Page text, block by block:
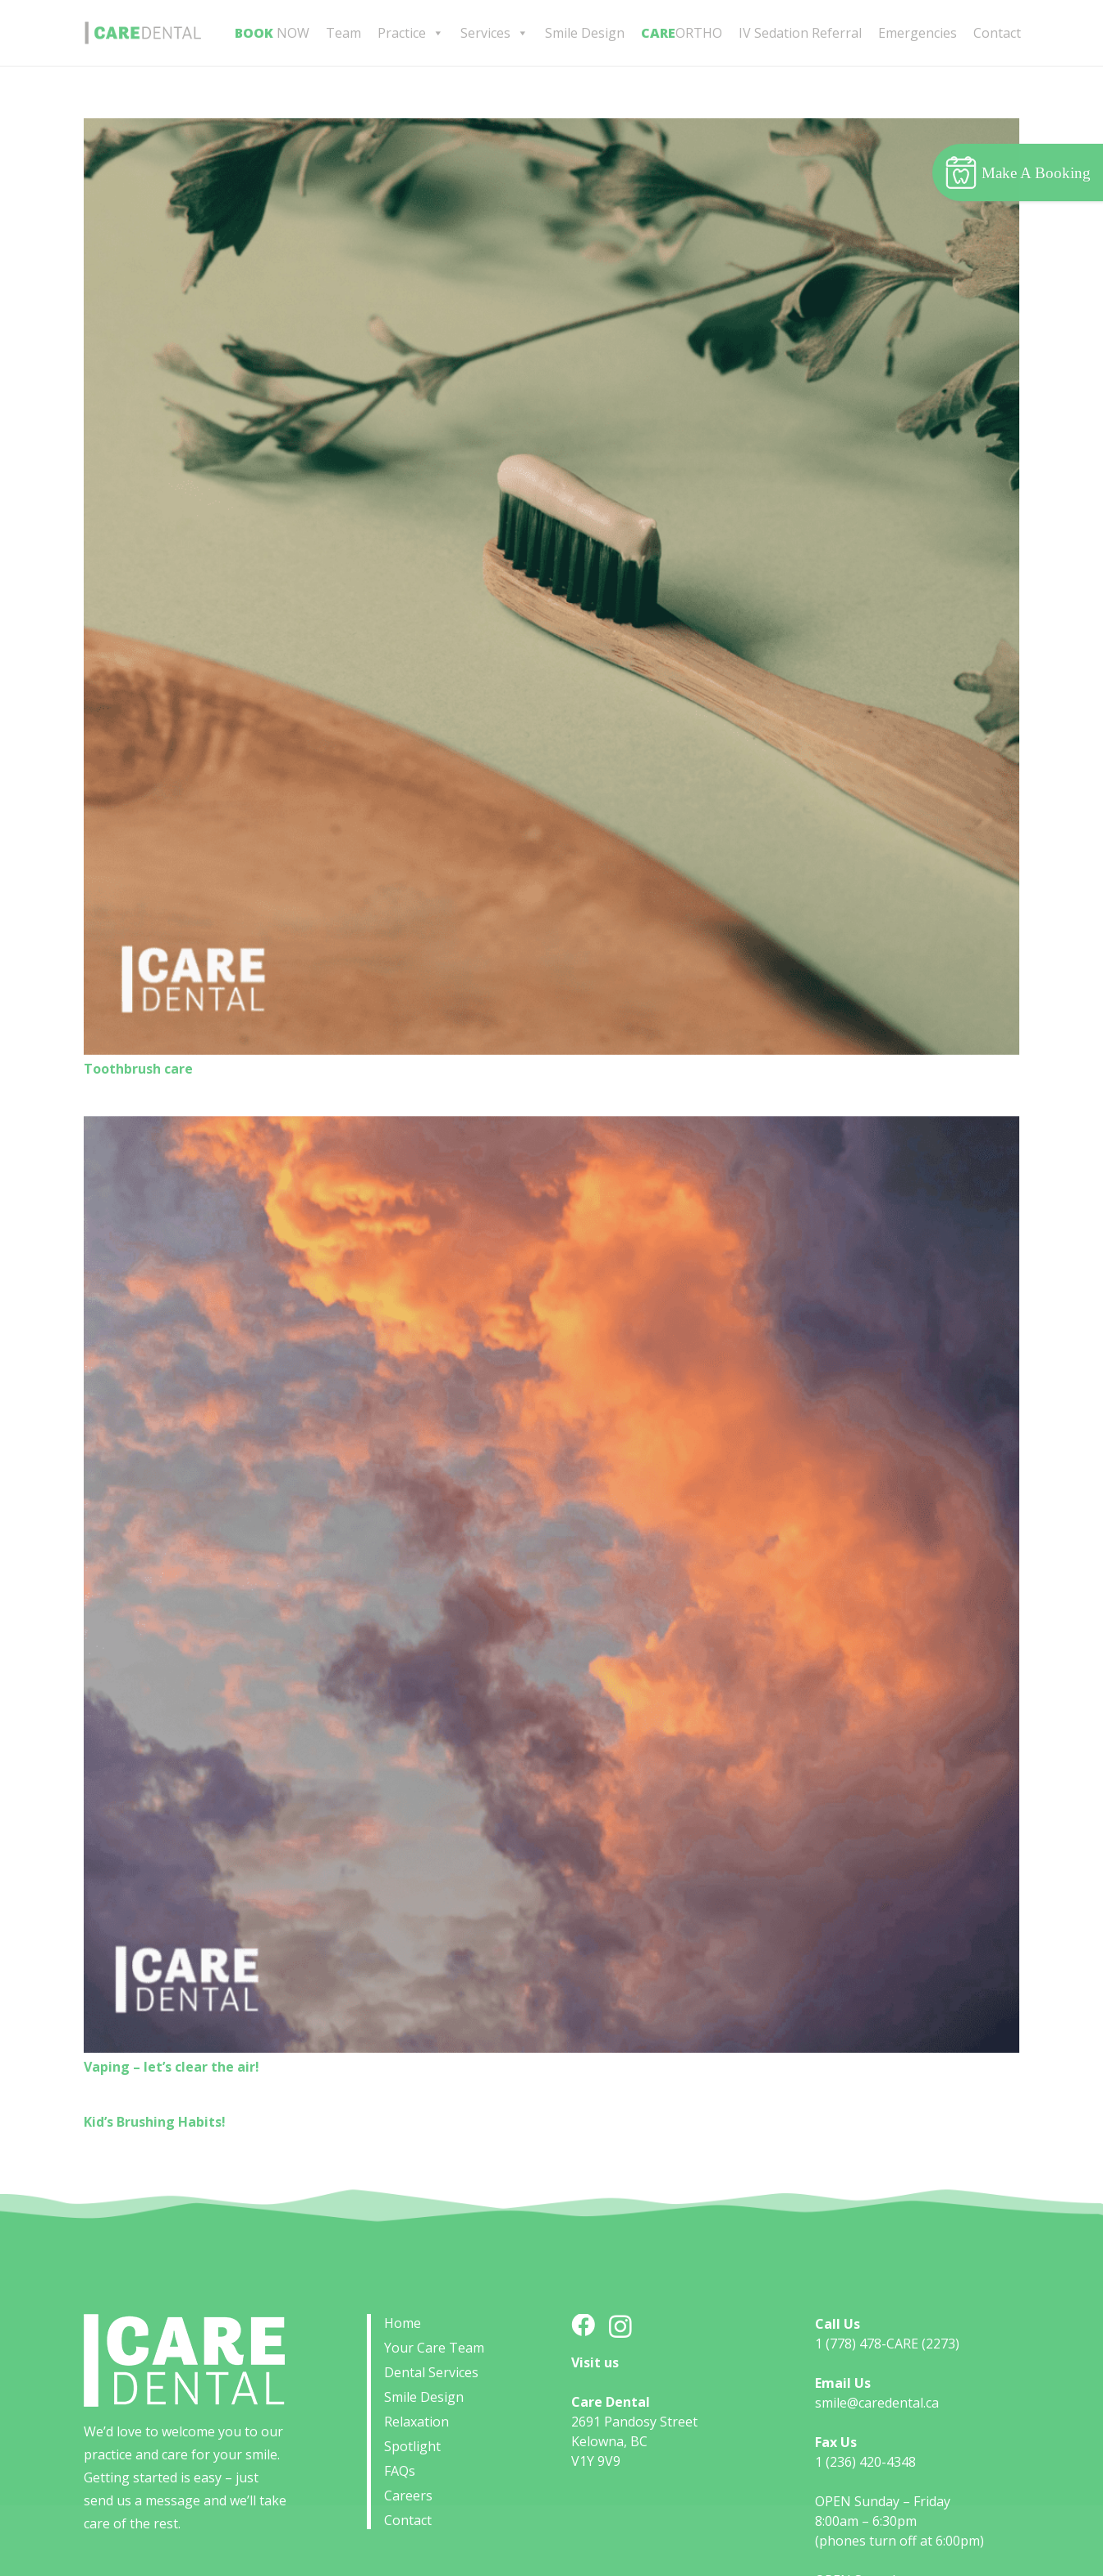
BOOK NOW Team Practice Services Smile Design CAREORTHO IV Sedation Referral Emergencies Contact
Toothbrush care
Vaping – let’s clear the air!
Kid’s Brushing Habits!
We’d love to welcome you to our
practice and care for your smile.
Getting started is easy – just
send us a message and we’ll take
care of the rest.
Home
Your Care Team
Dental Services
Smile Design
Relaxation
Spotlight
FAQs
Careers
Contact
Visit us
Care Dental
2691 Pandosy Street
Kelowna, BC
V1Y 9V9
Call Us
1 (778) 478-CARE (2273)
Email Us
smile@caredental.ca
Fax Us
1 (236) 420-4348
OPEN Sunday – Friday
8:00am – 6:30pm
(phones turn off at 6:00pm)
Make A Booking